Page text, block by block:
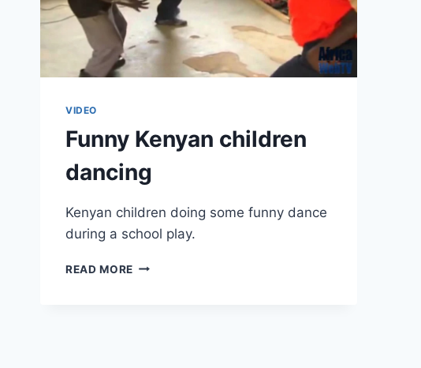
VIDEO
Funny Kenyan children
dancing
Kenyan children doing some funny dance
during a school play.
READ MORE FUNNY